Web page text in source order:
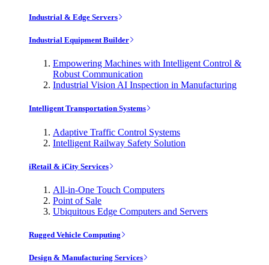
Industrial & Edge Servers
Industrial Equipment Builder
Empowering Machines with Intelligent Control &
Robust Communication
Industrial Vision AI Inspection in Manufacturing
Intelligent Transportation Systems
Adaptive Traffic Control Systems
Intelligent Railway Safety Solution
iRetail & iCity Services
All-in-One Touch Computers
Point of Sale
Ubiquitous Edge Computers and Servers
Rugged Vehicle Computing
Design & Manufacturing Services